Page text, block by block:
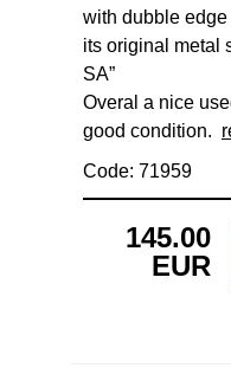
with dubble
its original metal
SA”
Overal a nice
good condition.
Code: 71959
145.00
EUR